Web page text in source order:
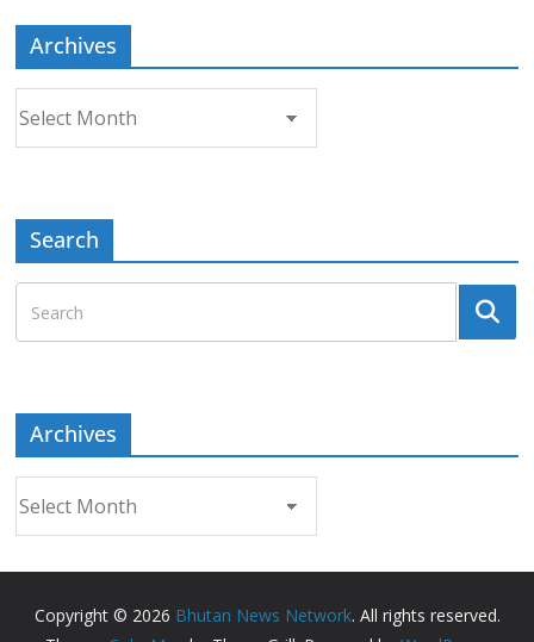
Archives
Search
Archives
Copyright © 2026 Bhutan News Network. All rights reserved.